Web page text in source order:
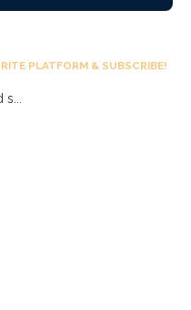
PLATFORM & SUBSCRIBE!
s